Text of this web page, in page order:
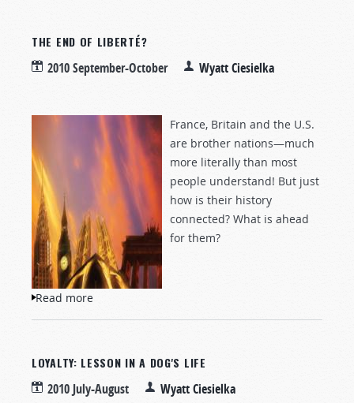
THE END OF LIBERTÉ?
2010 September-October Wyatt Ciesielka
France, Britain and the U.S.
are brother nations—much
more literally than most
people understand! But just
how is their history
connected? What is ahead
for them?
Read more
LOYALTY: LESSON IN A DOG'S LIFE
2010 July-August Wyatt Ciesielka